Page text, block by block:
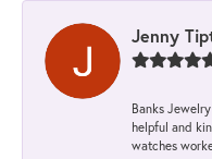
Jenny
Banks
helpful and
watches